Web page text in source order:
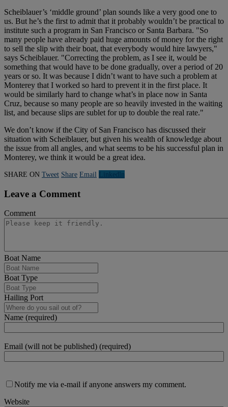
Scheiblauer’s ‘middle ground’ plan sounds like a very good one to
us. But he’s the first to admit that it probably wouldn’t be practical to
institute such a program in San Francisco or Santa Barbara. "So
many people have already paid huge amounts of money for the right
to sell the slip with their boat, that everybody would hire lawyers,"
says Scheiblauer. "Correcting the problem, as I see it, would be
something that would have to be done gradually, over a period of 20
years or so. It was because I didn’t want to have such a problem at
Monterey that I worked so hard to prevent it in the first place. It
would be similarly hard to change what’s in place now in Santa
Cruz, because so many people are so heavily invested in the waiting
list, and because slips are sublet for up to double the real rate."
We don’t know if the City of San Francisco has discussed their
situation with Scheiblauer, but given his wealth of knowledge about
the issue from all angles, and what seems to be his successful plan in
Monterey, we think it would be a great idea.
SHARE ON Tweet Share Email Linkedln
Leave a Comment
Comment
Boat Name
Boat Type
Hailing Port
Name (required)
Email (will not be published) (required)
Notify me via e-mail if anyone answers my comment.
Website